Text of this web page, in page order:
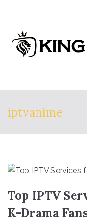
content
iptvanime
Top IPTV
K-Drama